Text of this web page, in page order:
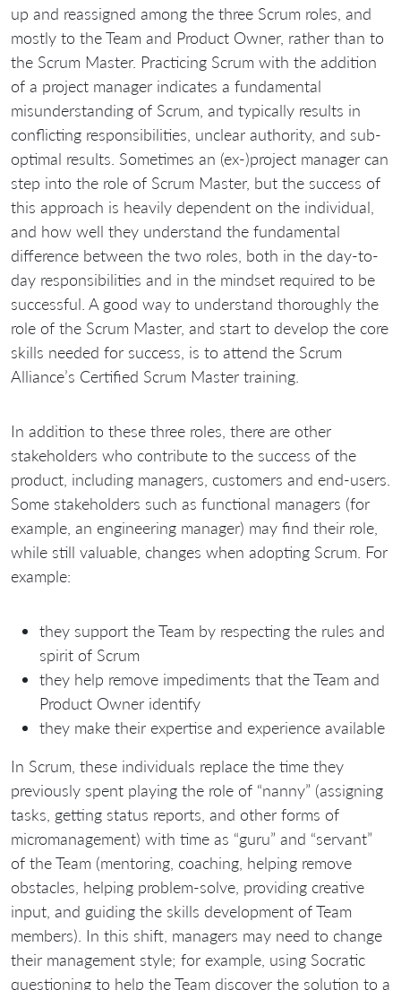
up and reassigned among the three Scrum roles, and
mostly to the Team and Product Owner, rather than to
the Scrum Master. Practicing Scrum with the addition
of a project manager indicates a fundamental
misunderstanding of Scrum, and typically results in
conflicting responsibilities, unclear authority, and sub-
optimal results. Sometimes an (ex-)project manager can
step into the role of Scrum Master, but the success of
this approach is heavily dependent on the individual,
and how well they understand the fundamental
difference between the two roles, both in the day-to-
day responsibilities and in the mindset required to be
successful. A good way to understand thoroughly the
role of the Scrum Master, and start to develop the core
skills needed for success, is to attend the Scrum
Alliance’s Certified Scrum Master training.
In addition to these three roles, there are other
stakeholders who contribute to the success of the
product, including managers, customers and end-users.
Some stakeholders such as functional managers (for
example, an engineering manager) may find their role,
while still valuable, changes when adopting Scrum. For
example:
they support the Team by respecting the rules and
spirit of Scrum
they help remove impediments that the Team and
Product Owner identify
they make their expertise and experience available
In Scrum, these individuals replace the time they
previously spent playing the role of “nanny” (assigning
tasks, getting status reports, and other forms of
micromanagement) with time as “guru” and “servant”
of the Team (mentoring, coaching, helping remove
obstacles, helping problem-solve, providing creative
input, and guiding the skills development of Team
members). In this shift, managers may need to change
their management style; for example, using Socratic
questioning to help the Team discover the solution to a